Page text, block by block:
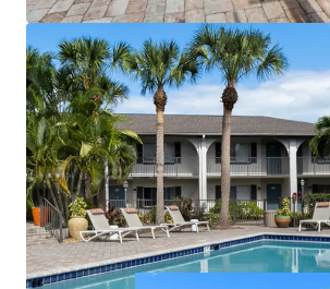
License numbers: SL3586841, SL3653362